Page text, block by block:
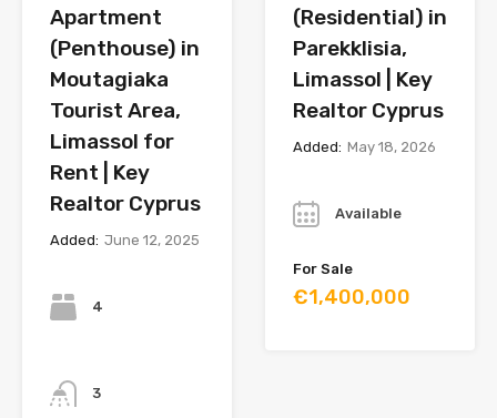
Apartment
(Penthouse) in
Moutagiaka
Tourist Area,
Limassol for
Rent | Key
Realtor Cyprus
Added: June 12, 2025
4
3
(Residential) in
Parekklisia,
Limassol | Key
Realtor Cyprus
Added: May 18, 2026
Available
For Sale
€1,400,000